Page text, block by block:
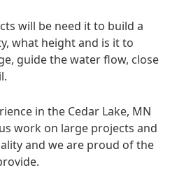
will be need it to build a
what height and is it to
guide the water flow, close
in the Cedar Lake, MN
work on large projects and
and we are proud of the